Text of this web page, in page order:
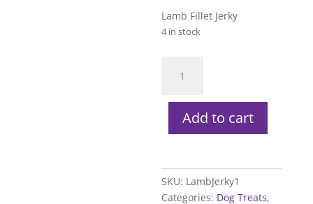
Lamb Fillet Jerky
4 in stock
Fillet
quantityAdd to cart
SKU: LambJerky1
Categories: Dog Treats,